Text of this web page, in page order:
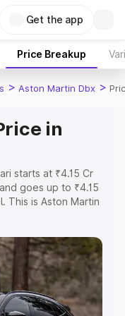
Get the app
Price Breakup
> Aston Martin Dbx >
in
starts at ₹4.15 Cr
goes up to ₹4.15
This is Aston Martin
the complete
Dbx price in
and details to help